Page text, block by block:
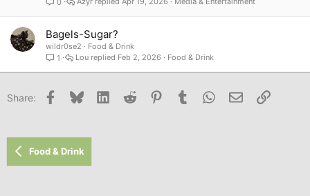
Bagels-Sugar?
wildr0se2
Food & Drink
1
Food & Drink
Feb 2, 2026
Lou
Share: Facebook
Bluesky LinkedInReddit PinterestTumblr WhatsApp
Email Link
Food & Drink